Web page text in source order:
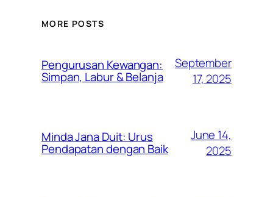
MORE POSTS
Pengurusan Kewangan:
Simpan, Labur & Belanja
September
17, 2025
Minda Jana Duit: Urus
Pendapatan dengan Baik
June 14,
2025